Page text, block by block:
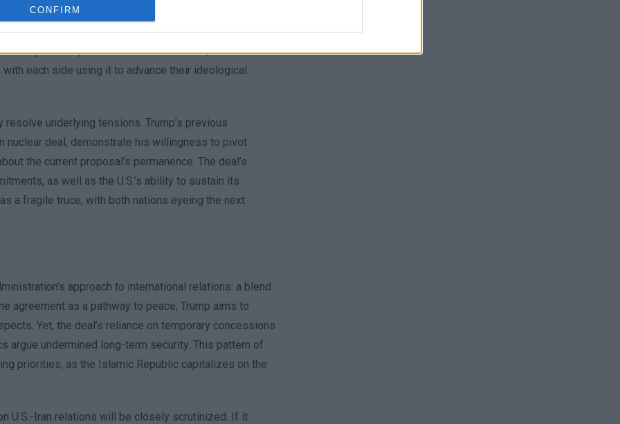
CONFIRM
while others see it as a way to avoid further military
the lack of transparency in negotiations, arguing
As the political debate intensifies, the
each side using it to advance their ideological
underlying tensions. Trump’s previous
nuclear deal, demonstrate his willingness to pivot
the current proposal’s permanence. The deal’s
as well as the U.S.’s ability to sustain its
a fragile truce, with both nations eyeing the next
approach to international relations: a blend
agreement as a pathway to peace, Trump aims to
Yet, the deal’s reliance on temporary concessions
argue undermined long-term security. This pattern of
priorities, as the Islamic Republic capitalizes on the
U.S.-Iran relations will be closely scrutinized. If it